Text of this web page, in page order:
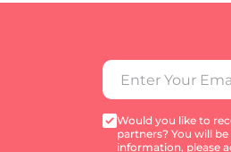
Would you like to
partners? You will
information, please